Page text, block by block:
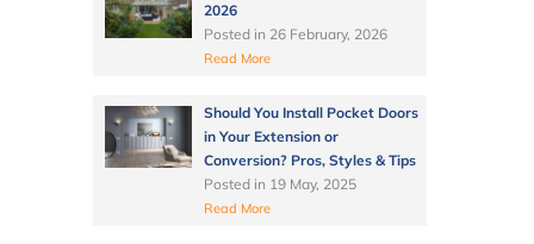
2026
Posted in 26 February, 2026
Read More
Should You Install Pocket Doors
in Your Extension or
Conversion? Pros, Styles & Tips
Posted in 19 May, 2025
Read More